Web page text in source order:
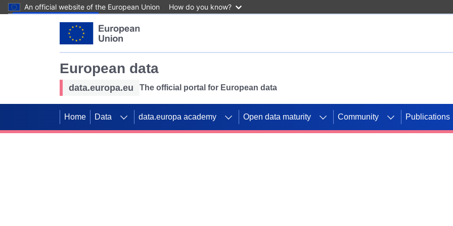
An official website of the European Union How do you know?
European data
data.europa.eu The official portal for European data
Home Data data.europa academy Open data maturity Community Publications